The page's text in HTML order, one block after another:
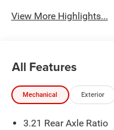
View More Highlights...
All Features
Mechanical Exterior
3.21 Rear Axle Ratio